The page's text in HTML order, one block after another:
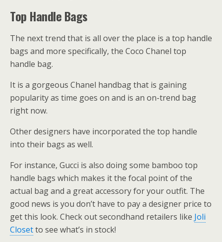
Top Handle Bags
The next trend that is all over the place is a top handle
bags and more specifically, the Coco Chanel top
handle bag.
It is a gorgeous Chanel handbag that is gaining
popularity as time goes on and is an on-trend bag
right now.
Other designers have incorporated the top handle
into their bags as well.
For instance, Gucci is also doing some bamboo top
handle bags which makes it the focal point of the
actual bag and a great accessory for your outfit. The
good news is you don’t have to pay a designer price to
get this look. Check out secondhand retailers like Joli
Closetto see what’s in stock!